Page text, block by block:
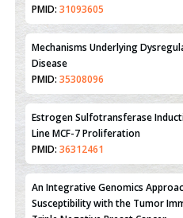
PMID:31093605
Mechanisms Underlying
Disease
PMID:35308096
Estrogen Sulfotransferase
Line MCF-7 Proliferation
PMID:36312461
An Integrative Genomics
Susceptibility with the Tumor